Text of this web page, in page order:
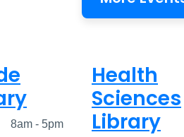
8am - 5pm
Health
Sciences
Library